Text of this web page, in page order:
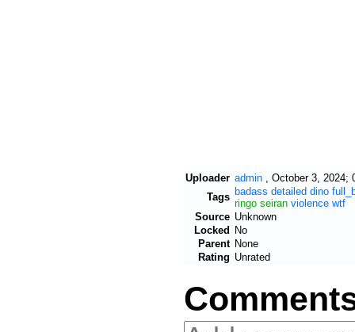
Uploader admin
October 3, 2024;
Tags badass detailed dino
ringo seiran violence wtf
Source Unknown
Locked No
Parent None
Rating Unrated